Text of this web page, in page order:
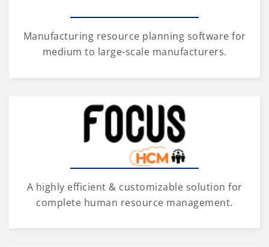
Manufacturing resource planning software for
medium to large-scale manufacturers.
A highly efficient & customizable solution for
complete human resource management.